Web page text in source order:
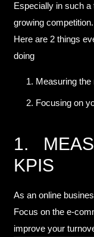
Especially in such
growing competition.
Here are 2 things
doing
Measuring the
Focusing on
1.
KPIS
As an online
Focus on the e-
improve your